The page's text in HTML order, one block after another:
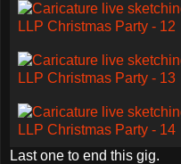
Last one to end this gig.